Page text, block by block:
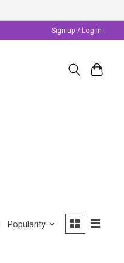
Sign up / Log in
Popularity